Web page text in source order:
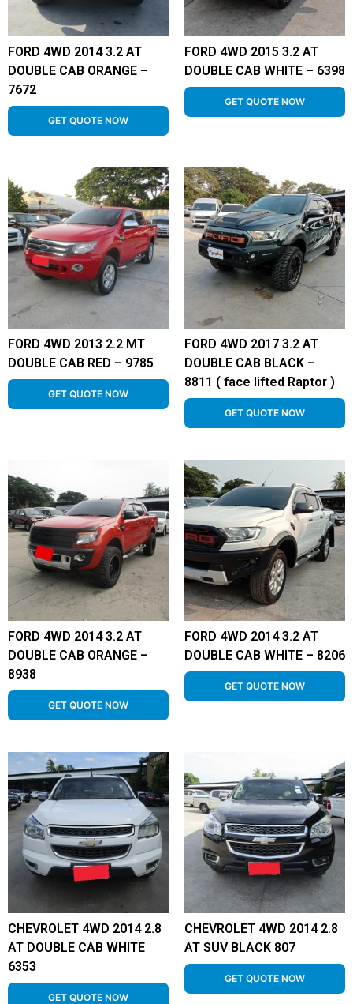
FORD 4WD 2014 3.2 AT
DOUBLE CAB ORANGE –
7672
GET QUOTE NOW
FORD 4WD 2015 3.2 AT
DOUBLE CAB WHITE – 6398
GET QUOTE NOW
FORD 4WD 2013 2.2 MT
DOUBLE CAB RED – 9785
GET QUOTE NOW
FORD 4WD 2017 3.2 AT
DOUBLE CAB BLACK –
8811 ( face lifted Raptor )
GET QUOTE NOW
FORD 4WD 2014 3.2 AT
DOUBLE CAB ORANGE –
8938
GET QUOTE NOW
FORD 4WD 2014 3.2 AT
DOUBLE CAB WHITE – 8206
GET QUOTE NOW
CHEVROLET 4WD 2014 2.8
AT DOUBLE CAB WHITE
6353
GET QUOTE NOW
CHEVROLET 4WD 2014 2.8
AT SUV BLACK 807
GET QUOTE NOW